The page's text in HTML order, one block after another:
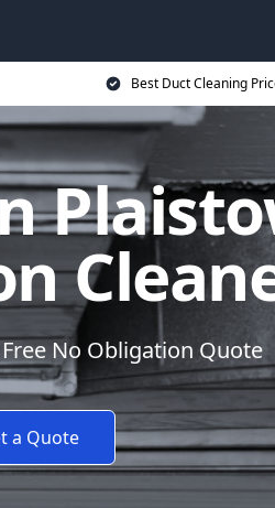
Best Duct Cleaning
No Obligation Quote
a Quote